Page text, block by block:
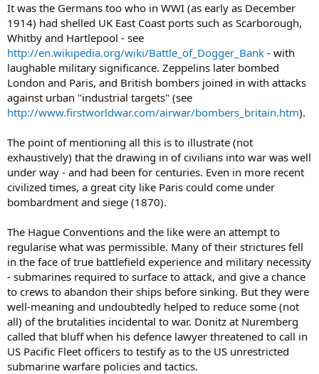
It was the Germans too who in WWI (as early as December
1914) had shelled UK East Coast ports such as Scarborough,
Whitby and Hartlepool - see
http://en.wikipedia.org/wiki/Battle_of_Dogger_Bank - with
laughable military significance. Zeppelins later bombed
London and Paris, and British bombers joined in with attacks
against urban "industrial targets" (see
http://www.firstworldwar.com/airwar/bombers_britain.htm).
The point of mentioning all this is to illustrate (not
exhaustively) that the drawing in of civilians into war was well
under way - and had been for centuries. Even in more recent
civilized times, a great city like Paris could come under
bombardment and siege (1870).
The Hague Conventions and the like were an attempt to
regularise what was permissible. Many of their strictures fell
in the face of true battlefield experience and military necessity
- submarines required to surface to attack, and give a chance
to crews to abandon their ships before sinking. But they were
well-meaning and undoubtedly helped to reduce some (not
all) of the brutalities incidental to war. Donitz at Nuremberg
called that bluff when his defence lawyer threatened to call in
US Pacific Fleet officers to testify as to the US unrestricted
submarine warfare policies and tactics.